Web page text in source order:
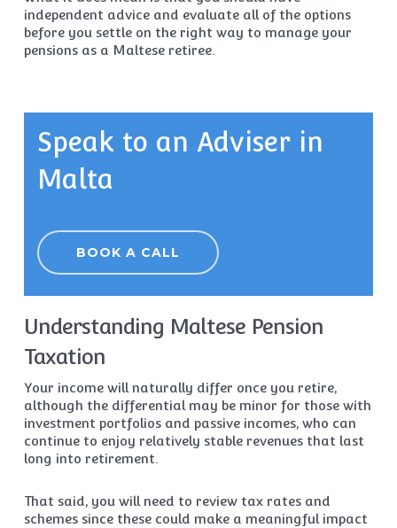
independent advice and evaluate all of the options
before you settle on the right way to manage your
pensions as a Maltese retiree.
Speak to an Adviser in
Malta
BOOK A CALL
Understanding Maltese Pension
Taxation
Your income will naturally differ once you retire,
although the differential may be minor for those with
investment portfolios and passive incomes, who can
continue to enjoy relatively stable revenues that last
long into retirement.
That said, you will need to review tax rates and
schemes since these could make a meaningful impact